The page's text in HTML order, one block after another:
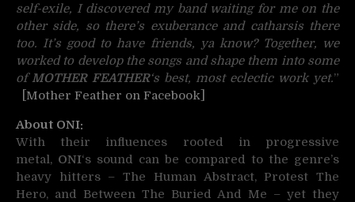
self-exile, I discovered my band waiting for me on the
other side, so there’s exuberance and catharsis there
too. It’s good to have friends, ya know? Together, we
worked to develop the songs and shape them into some
ofMOTHER FEATHER‘s best, most eclectic work yet.”
[Mother Feather on Facebook]
About ONI:
With their influences rooted in progressive
metal, ONI‘s sound can be compared to the genre’s
heavy hitters – The Human Abstract, Protest The
Hero, and Between The Buried And Me – yet they